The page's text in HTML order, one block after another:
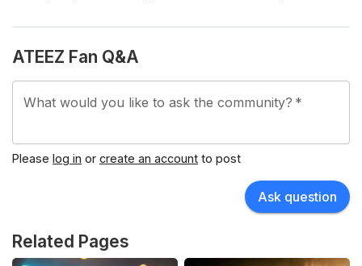
ATEEZ Fan Q&A
What would you like to ask the community? *
Please log in or create an account to post
Ask question
Related Pages